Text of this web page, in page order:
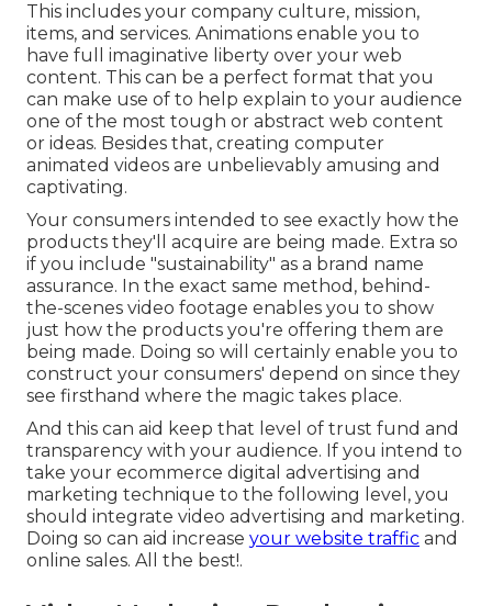
This includes your company culture, mission,
items, and services. Animations enable you to
have full imaginative liberty over your web
content. This can be a perfect format that you
can make use of to help explain to your audience
one of the most tough or abstract web content
or ideas. Besides that, creating computer
animated videos are unbelievably amusing and
captivating.
Your consumers intended to see exactly how the
products they'll acquire are being made. Extra so
if you include "sustainability" as a brand name
assurance. In the exact same method, behind-
the-scenes video footage enables you to show
just how the products you're offering them are
being made. Doing so will certainly enable you to
construct your consumers' depend on since they
see firsthand where the magic takes place.
And this can aid keep that level of trust fund and
transparency with your audience. If you intend to
take your ecommerce digital advertising and
marketing technique to the following level, you
should integrate video advertising and marketing.
Doing so can aid increase your website traffic and
online sales. All the best!.